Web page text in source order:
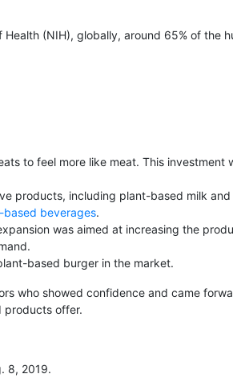
(NIH), globally, around 65% of the
to feel more like meat. This investment
products, including plant-based milk
based beverages.
was aimed at increasing the
based burger in the market.
who showed confidence and came
products offer.
8, 2019.